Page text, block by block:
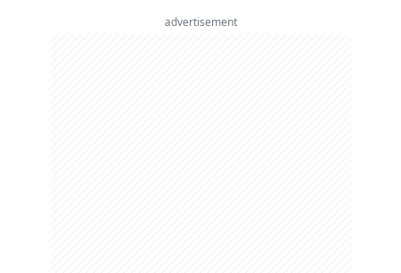
advertisement